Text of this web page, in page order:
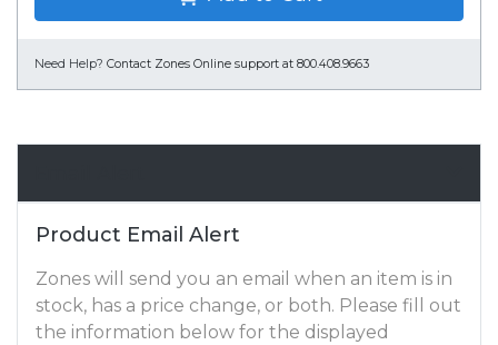
Need Help? Contact Zones Online support at 800.408.9663
Product Email Alert
Zones will send you an email when an item is in
stock, has a price change, or both. Please fill out
the information below for the displayed